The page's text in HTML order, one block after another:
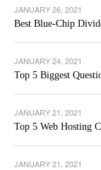
JANUARY 26, 2021
Best Blue-Chip
JANUARY 24, 2021
Top 5 Biggest
JANUARY 21, 2021
Top 5 Web Hosting
JANUARY 21, 2021